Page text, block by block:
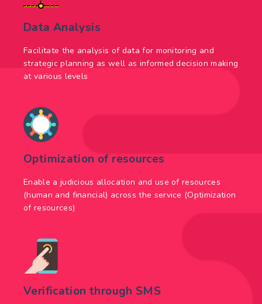
Data Analysis
Facilitate the analysis of data for monitoring and
strategic planning as well as informed decision making
at various levels
Optimization of resources
Enable a judicious allocation and use of resources
(human and financial) across the service (Optimization
of resources)
Verification through SMS